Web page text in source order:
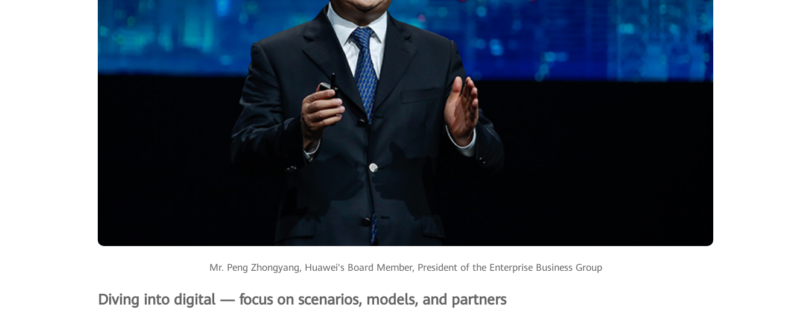
Mr. Peng Zhongyang, Huawei's Board Member, President of the Enterprise Business Group
Diving into digital — focus on scenarios, models, and partners